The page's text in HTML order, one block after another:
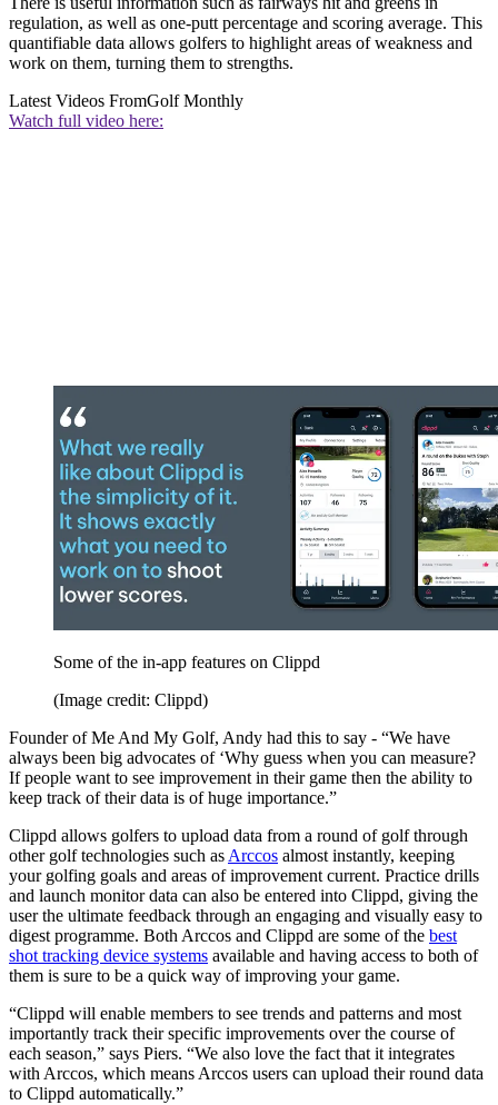
regulation, as well as one-putt percentage and scoring average. This
quantifiable data allows golfers to highlight areas of weakness and
work on them, turning them to strengths.
Latest Videos FromGolf Monthly
Watch full video here:
Some of the in-app features on Clippd
(Image credit: Clippd)
Founder of Me And My Golf, Andy had this to say - “We have
always been big advocates of ‘Why guess when you can measure?
If people want to see improvement in their game then the ability to
keep track of their data is of huge importance.”
Clippd allows golfers to upload data from a round of golf through
other golf technologies such as Arccos almost instantly, keeping
your golfing goals and areas of improvement current. Practice drills
and launch monitor data can also be entered into Clippd, giving the
user the ultimate feedback through an engaging and visually easy to
digest programme. Both Arccos and Clippd are some of the best
shot tracking device systems available and having access to both of
them is sure to be a quick way of improving your game.
“Clippd will enable members to see trends and patterns and most
importantly track their specific improvements over the course of
each season,” says Piers. “We also love the fact that it integrates
with Arccos, which means Arccos users can upload their round data
to Clippd automatically.”